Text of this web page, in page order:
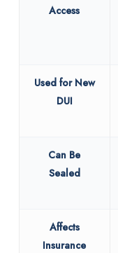
Access
Used for New
DUI
Can Be
Sealed
Affects
Insurance